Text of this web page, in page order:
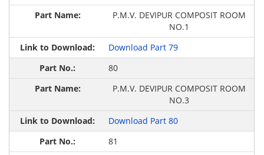
P.M.V. DEVIPUR COMPOSIT ROOM
NO.1
Download Part 79
80
P.M.V. DEVIPUR COMPOSIT ROOM
NO.3
Download Part 80
81